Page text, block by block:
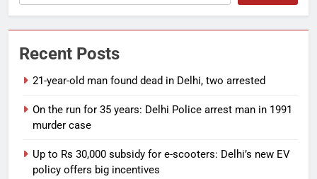
Recent Posts
21-year-old man found dead in Delhi, two arrested
On the run for 35 years: Delhi Police arrest man in 1991
murder case
Up to Rs 30,000 subsidy for e-scooters: Delhi’s new EV
policy offers big incentives